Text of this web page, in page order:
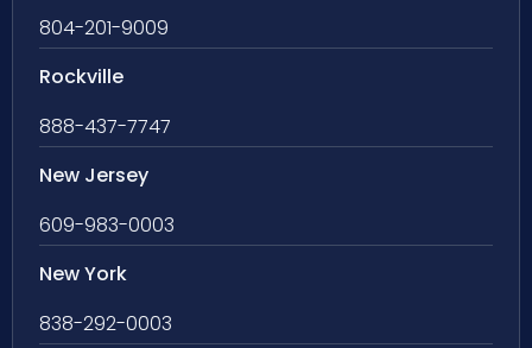
804-201-9009
Rockville
888-437-7747
New Jersey
609-983-0003
New York
838-292-0003